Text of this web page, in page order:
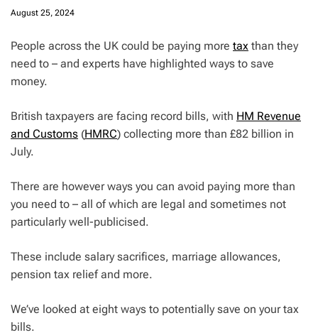
August 25, 2024
People across the UK could be paying more tax than they
need to – and experts have highlighted ways to save
money.
British taxpayers are facing record bills, with HM Revenue
and Customs (HMRC) collecting more than £82 billion in
July.
There are however ways you can avoid paying more than
you need to – all of which are legal and sometimes not
particularly well-publicised.
These include salary sacrifices, marriage allowances,
pension tax relief and more.
We’ve looked at eight ways to potentially save on your tax
bills.